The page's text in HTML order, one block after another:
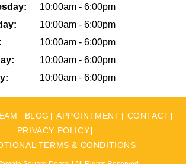
10:00am - 6:00pm
10:00am - 6:00pm
10:00am - 6:00pm
10:00am - 6:00pm
10:00am - 6:00pm
BLOG APPOINTMENT
CONTACT
PRIVACY POLICY
TERMS & CONDITIONS